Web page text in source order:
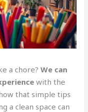
a chore?We can
with the
that simple tips
a clean space can